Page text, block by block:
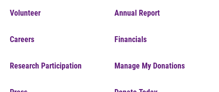
Volunteer
Careers
Research Participation
Annual Report
Financials
Manage My Donations